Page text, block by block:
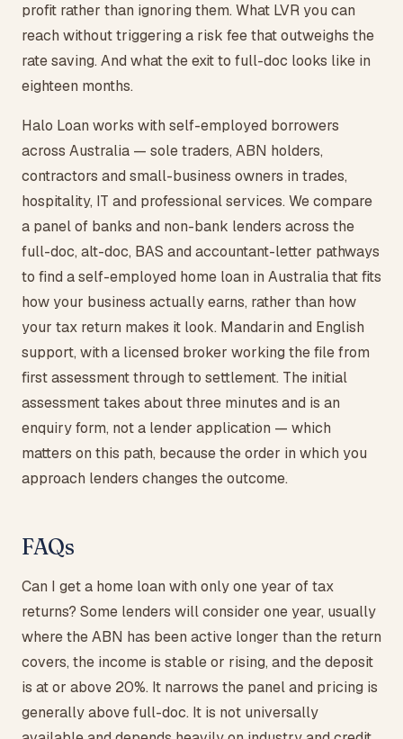
profit rather than ignoring them. What LVR you can
reach without triggering a risk fee that outweighs the
rate saving. And what the exit to full-doc looks like in
eighteen months.
Halo Loan works with self-employed borrowers
across Australia — sole traders, ABN holders,
contractors and small-business owners in trades,
hospitality, IT and professional services. We compare
a panel of banks and non-bank lenders across the
full-doc, alt-doc, BAS and accountant-letter pathways
to find a self-employed home loan in Australia that fits
how your business actually earns, rather than how
your tax return makes it look. Mandarin and English
support, with a licensed broker working the file from
first assessment through to settlement. The initial
assessment takes about three minutes and is an
enquiry form, not a lender application — which
matters on this path, because the order in which you
approach lenders changes the outcome.
FAQs
Can I get a home loan with only one year of tax
returns? Some lenders will consider one year, usually
where the ABN has been active longer than the return
covers, the income is stable or rising, and the deposit
is at or above 20%. It narrows the panel and pricing is
generally above full-doc. It is not universally